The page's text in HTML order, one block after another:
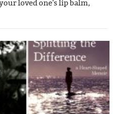
loved one's lip balm,